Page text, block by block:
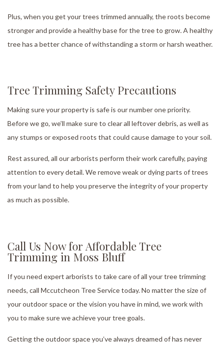
Plus, when you get your trees trimmed annually, the roots become
stronger and provide a healthy base for the tree to grow. A healthy
tree has a better chance of withstanding a storm or harsh weather.
Tree Trimming Safety Precautions
Making sure your property is safe is our number one priority.
Before we go, we’ll make sure to clear all leftover debris, as well as
any stumps or exposed roots that could cause damage to your soil.
Rest assured, all our arborists perform their work carefully, paying
attention to every detail. We remove weak or dying parts of trees
from your land to help you preserve the integrity of your property
as much as possible.
Call Us Now for Affordable Tree
Trimming in Moss Bluff
If you need expert arborists to take care of all your tree trimming
needs, call Mccutcheon Tree Service today. No matter the size of
your outdoor space or the vision you have in mind, we work with
you to make sure we achieve your tree goals.
Getting the outdoor space you’ve always dreamed of has never